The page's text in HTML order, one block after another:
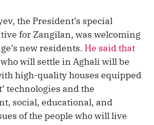
the President’s special
for Zangilan, was welcoming
new residents. He said that
will settle in Aghali will be
high-quality houses equipped
technologies and the
social, educational, and
of the people who will live